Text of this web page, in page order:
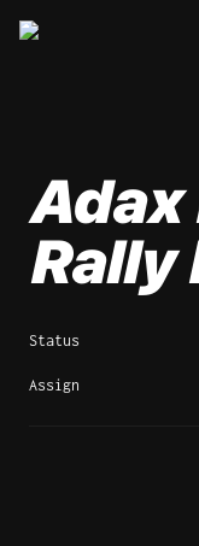
Adax
Rally
Status
Assign